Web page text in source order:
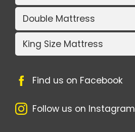
Double Mattress
King Size Mattress
Find us on Facebook
Follow us on Instagram